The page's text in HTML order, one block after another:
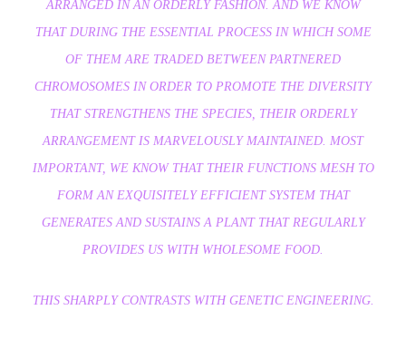
ARRANGED IN AN ORDERLY FASHION. AND WE KNOW
THAT DURING THE ESSENTIAL PROCESS IN WHICH SOME
OF THEM ARE TRADED BETWEEN PARTNERED
CHROMOSOMES IN ORDER TO PROMOTE THE DIVERSITY
THAT STRENGTHENS THE SPECIES, THEIR ORDERLY
ARRANGEMENT IS MARVELOUSLY MAINTAINED. MOST
IMPORTANT, WE KNOW THAT THEIR FUNCTIONS MESH TO
FORM AN EXQUISITELY EFFICIENT SYSTEM THAT
GENERATES AND SUSTAINS A PLANT THAT REGULARLY
PROVIDES US WITH WHOLESOME FOOD.
THIS SHARPLY CONTRASTS WITH GENETIC ENGINEERING.